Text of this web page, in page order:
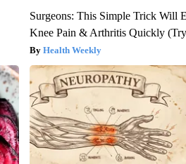
Surgeons: This Simple Trick Will
Knee Pain & Arthritis Quickly
Health Weekly